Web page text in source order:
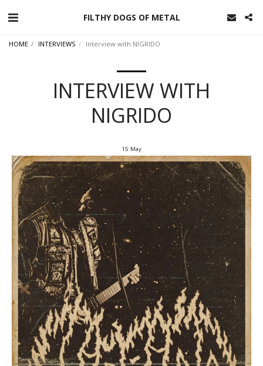
FILTHY DOGS OF METAL
HOME INTERVIEWS Interview with NIGRIDO
INTERVIEW WITH
NIGRIDO
15 May